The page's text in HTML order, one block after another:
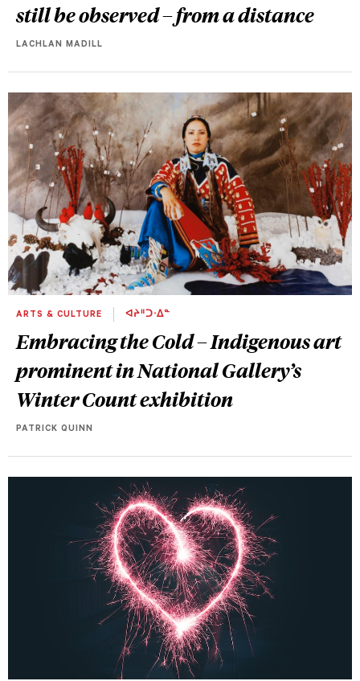
still be observed – from a distance
LACHLAN MADILL
ARTS & CULTURE ᐊᔨᐦᑐᐧᐃᓐ
Embracing the Cold – Indigenous art
prominent in National Gallery’s
Winter Count exhibition
PATRICK QUINN